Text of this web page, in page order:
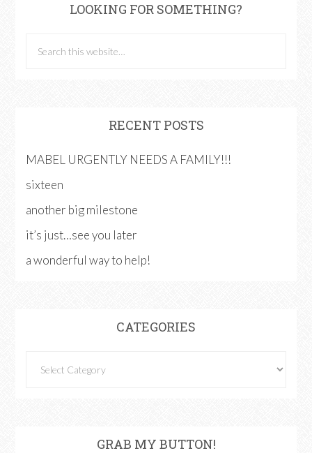
LOOKING FOR SOMETHING?
RECENT POSTS
MABEL URGENTLY NEEDS A FAMILY!!!
sixteen
another big milestone
it’s just…see you later
a wonderful way to help!
CATEGORIES
GRAB MY BUTTON!